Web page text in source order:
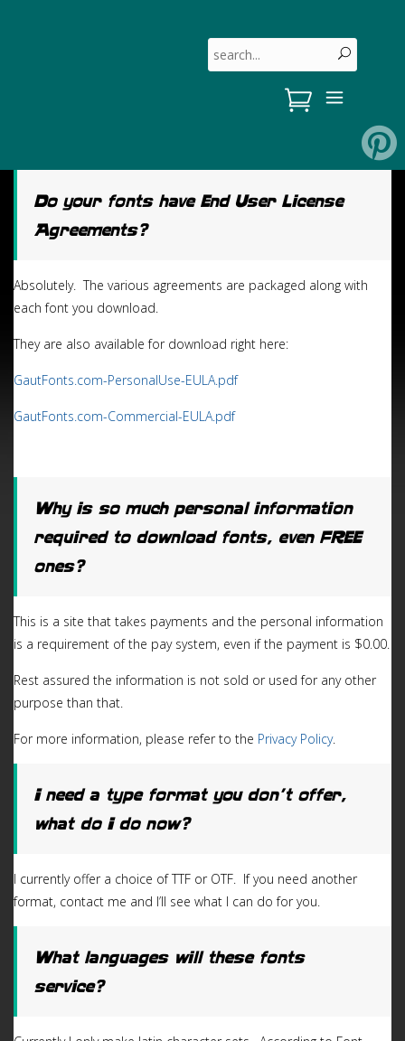
Search for:
Do your fonts have End User License
Agreements?
Absolutely. The various agreements are packaged along with
each font you download.
They are also available for download right here:
GautFonts.com-PersonalUse-EULA.pdf
GautFonts.com-Commercial-EULA.pdf
Why is so much personal information
required to download fonts, even FREE
ones?
This is a site that takes payments and the personal information
is a requirement of the pay system, even if the payment is $0.00.
Rest assured the information is not sold or used for any other
purpose than that.
For more information, please refer to the Privacy Policy.
I need a type format you don’t offer,
what do I do now?
I currently offer a choice of TTF or OTF. If you need another
format, contact me and I’ll see what I can do for you.
What languages will these fonts
service?